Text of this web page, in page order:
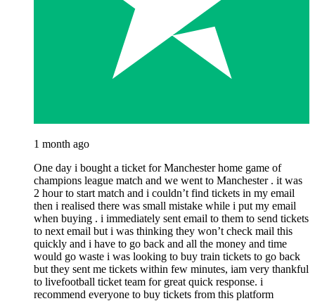
1 month ago
One day i bought a ticket for Manchester home game of
champions league match and we went to Manchester . it was
2 hour to start match and i couldn’t find tickets in my email
then i realised there was small mistake while i put my email
when buying . i immediately sent email to them to send tickets
to next email but i was thinking they won’t check mail this
quickly and i have to go back and all the money and time
would go waste i was looking to buy train tickets to go back
but they sent me tickets within few minutes, iam very thankful
to livefootball ticket team for great quick response. i
recommend everyone to buy tickets from this platform